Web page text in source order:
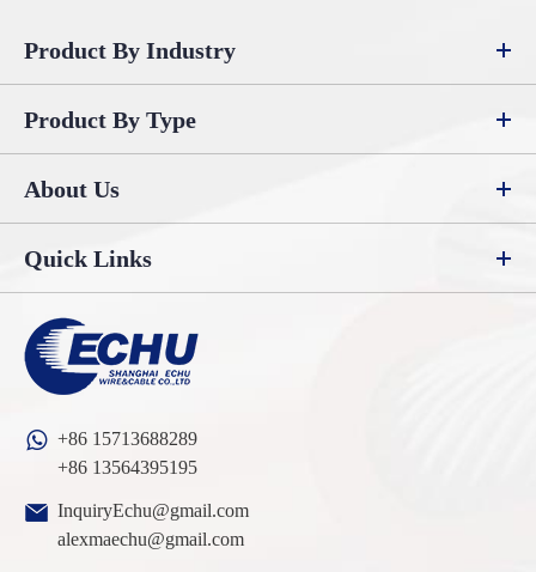
Product By Industry
Product By Type
About Us
Quick Links
+86 15713688289
+86 13564395195
InquiryEchu@gmail.com
alexmaechu@gmail.com